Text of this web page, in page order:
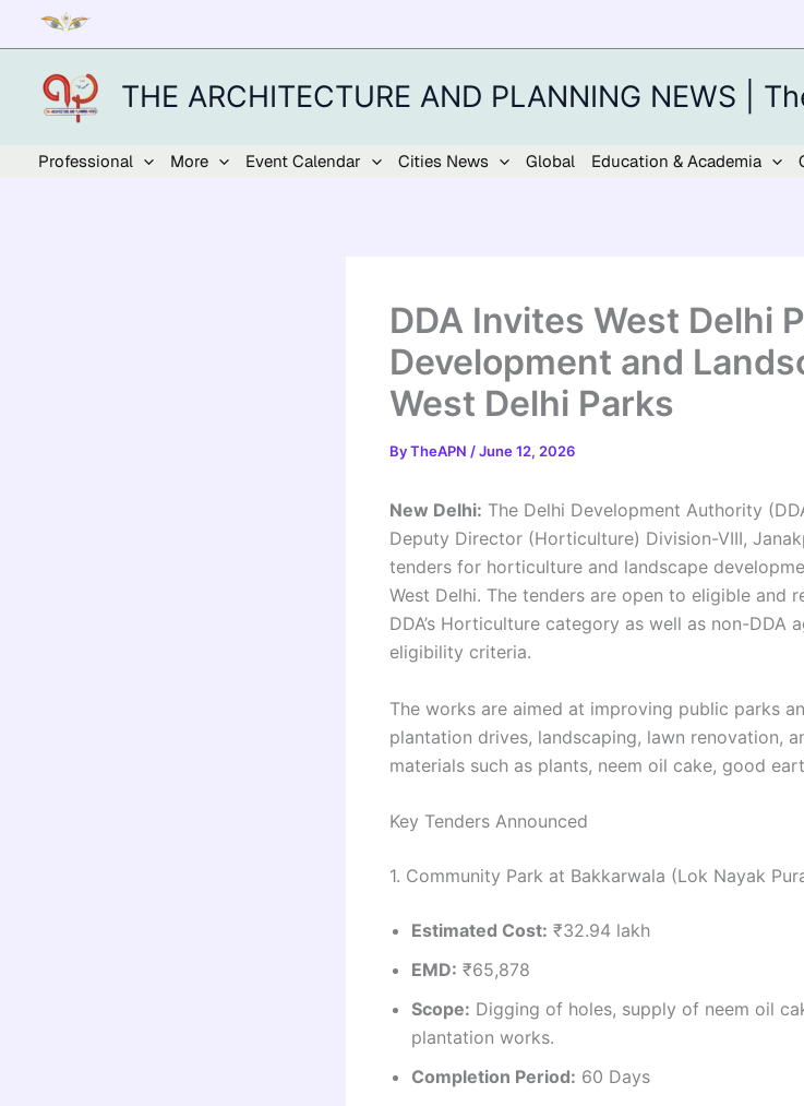
content
THE ARCHITECTURE AND PLANNING NEWS |
Professional More Event Calendar Cities News Global Education & Academia
DDA Invites West Delhi
Development and
West Delhi Parks
ByTheAPN /June 12, 2026
New Delhi: The Delhi Development Authority
Deputy Director (Horticulture) Division-VIII,
tenders for horticulture and landscape
West Delhi. The tenders are open to eligible and
DDA’s Horticulture category as well as non-DDA
eligibility criteria.
The works are aimed at improving public parks
plantation drives, landscaping, lawn renovation,
materials such as plants, neem oil cake, good
Key Tenders Announced
1. Community Park at Bakkarwala (Lok Nayak
Estimated Cost: ₹32.94 lakh
EMD: ₹65,878
Scope: Digging of holes, supply of neem oil
plantation works.
Completion Period: 60 Days